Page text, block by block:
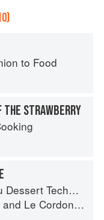
to Food
THE STRAWBERRY
Techniques
and Le Cordon Bleu